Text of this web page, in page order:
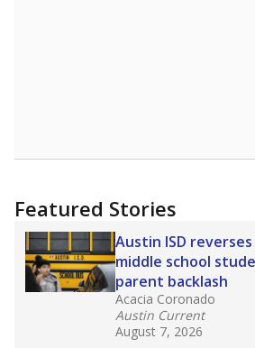
Stay informed on
Get a roundup of the latest